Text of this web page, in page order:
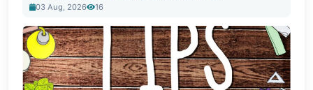
03 Aug, 2026
16